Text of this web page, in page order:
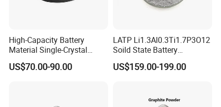
High-Capacity Battery
Material Single-Crystal
Nanoscale Lithium Iron
Phosphate LiFePO4 LFP
US$70.00-90.00
LATP Li1.3Al0.3Ti1.7P3O12
Soild State Battery
Electrolyte Power For
Lithium Battery
US$159.00-199.00